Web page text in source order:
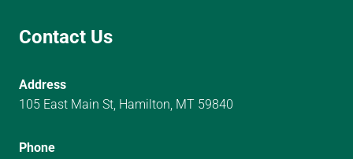
Contact Us
Address
105 East Main St, Hamilton, MT 59840
Phone